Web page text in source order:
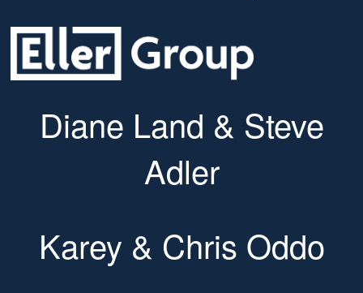
Diane Land & Steve
Adler
Karey & Chris Oddo